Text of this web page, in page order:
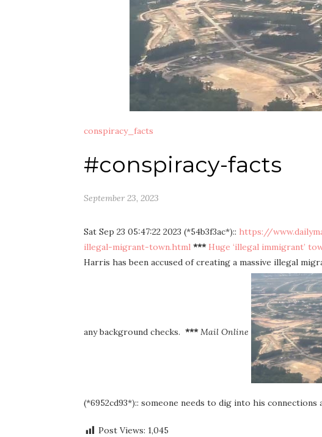
conspiracy_facts
#conspiracy-facts
September 23, 2023
Sat Sep 23 05:47:22 2023 (*54b3f3ac*):: https://
illegal-migrant-town.html *** Huge ‘illegal immigrant’
Harris has been accused of creating a massive illegal
any background checks. *** Mail Online
(*6952cd93*):: someone needs to dig into his
Post Views: 1,045